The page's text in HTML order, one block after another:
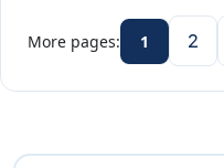
More pages: 1 2